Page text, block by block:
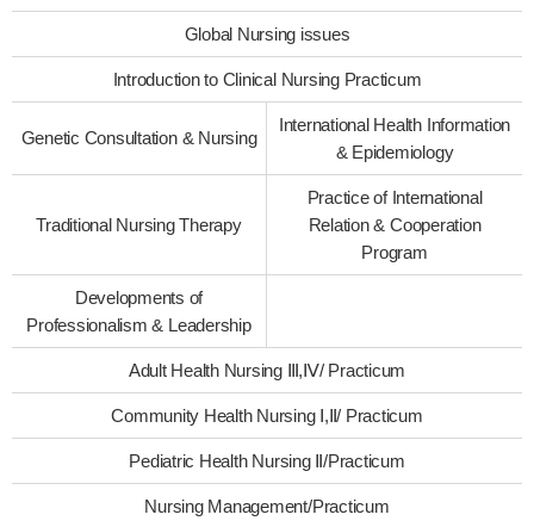
Global Nursing issues
Introduction to Clinical Nursing Practicum
Genetic Consultation & Nursing
International Health Information
& Epidemiology
Traditional Nursing Therapy
Practice of International
Relation & Cooperation
Program
Developments of
Professionalism & Leadership
Adult Health Nursing Ⅲ,Ⅳ/ Practicum
Community Health Nursing Ⅰ,Ⅱ/ Practicum
Pediatric Health Nursing Ⅱ/Practicum
Nursing Management/Practicum